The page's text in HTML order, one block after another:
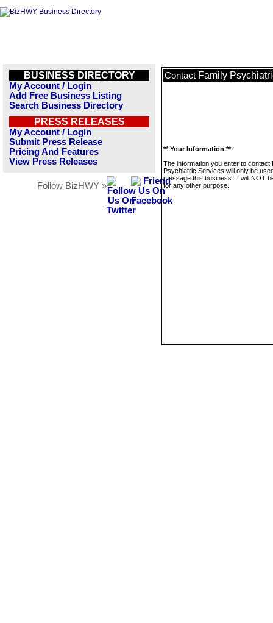
BUSINESS DIRECTORY
My Account / Login
Add Free Business Listing
Search Business Directory
PRESS RELEASES
My Account / Login
Submit Press Release
Pricing And Features
View Press Releases
Follow BizHWY »
Contact Family
** Your Information **
The information you enter to contact
Psychiatric Services will only be
message this business. It will NOT
for any other purpose.